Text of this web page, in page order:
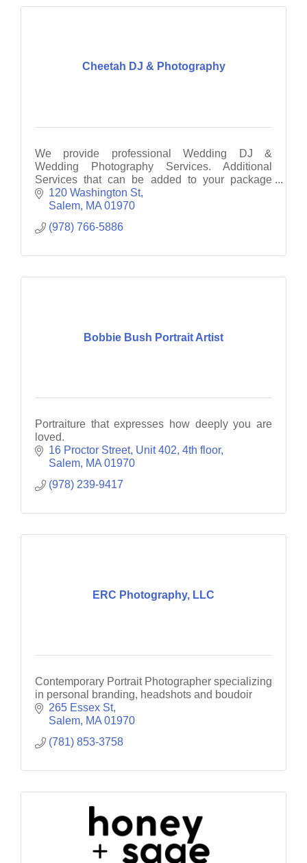
Cheetah DJ & Photography
We provide professional Wedding DJ &
Wedding Photography Services. Additional
Services that can be added to your package
include: Photo Booth, UpLighting, Monogram &
Dance Lighting
120 Washington St
Salem MA 01970
(978) 766-5886
Bobbie Bush Portrait Artist
Portraiture that expresses how deeply you are
loved.
16 Proctor Street Unit 402, 4th floor
Salem MA 01970
(978) 239-9417
ERC Photography, LLC
Contemporary Portrait Photographer specializing
in personal branding, headshots and boudoir
265 Essex St
Salem MA 01970
(781) 853-3758